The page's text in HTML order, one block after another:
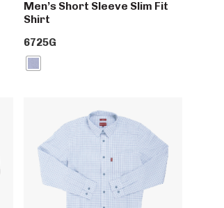
Men’s Short Sleeve Slim Fit
Shirt
6725G